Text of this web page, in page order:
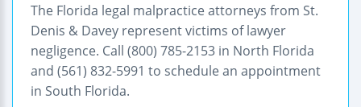
The Florida legal malpractice attorneys from St.
Denis & Davey represent victims of lawyer
negligence. Call (800) 785-2153 in North Florida
and (561) 832-5991 to schedule an appointment
in South Florida.